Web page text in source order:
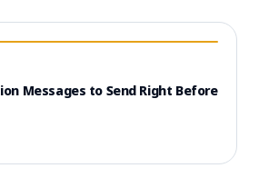
Messages to Send Right Before